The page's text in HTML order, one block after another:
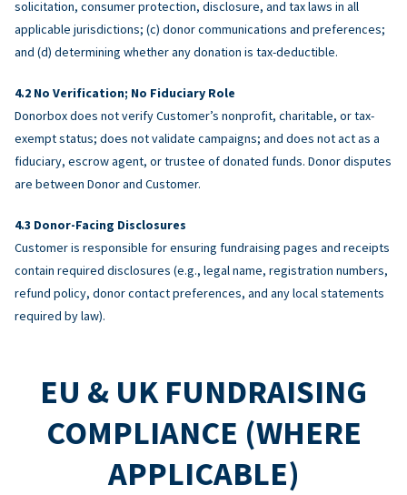
solicitation, consumer protection, disclosure, and tax laws in all
applicable jurisdictions; (c) donor communications and preferences;
and (d) determining whether any donation is tax-deductible.
No Verification; No Fiduciary Role
Donorbox does not verify Customer’s nonprofit, charitable, or tax-
exempt status; does not validate campaigns; and does not act as a
fiduciary, escrow agent, or trustee of donated funds. Donor disputes
are between Donor and Customer.
Donor-Facing Disclosures
Customer is responsible for ensuring fundraising pages and receipts
contain required disclosures (e.g., legal name, registration numbers,
refund policy, donor contact preferences, and any local statements
required by law).
EU & UK FUNDRAISING
COMPLIANCE (WHERE
APPLICABLE)